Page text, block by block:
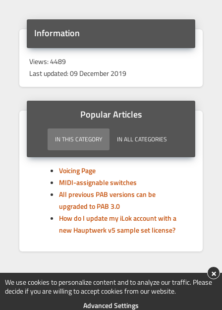
Information
Views: 4489
Last updated: 09 December 2019
Popular Articles
IN THIS CATEGORY IN ALL CATEGORIES
Voicing Page
MIDI-assignable switches
All previous PAB versions can be
upgraded to PAB 3.0
How do I update my iLok account with a
new Hauptwerk v5 sample set license?
We use cookies to personalize content and to analyze our traffic. Please
decide if you are willing to accept cookies from our website.
Advanced Settings
×